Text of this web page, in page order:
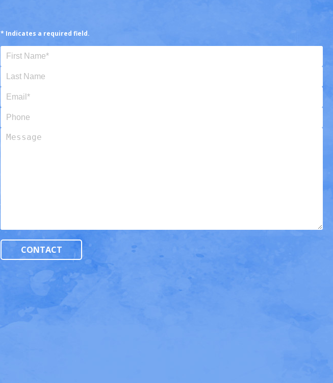
* Indicates a required field.
First Name (Required)
Last Name
Email (Required)
Phone
Message